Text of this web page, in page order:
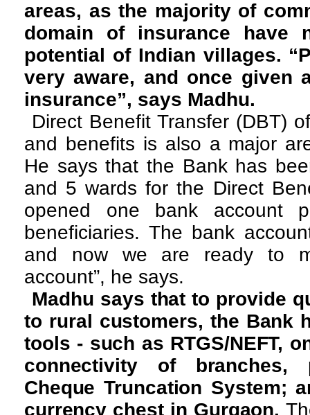
areas, as the majority of
domain of insurance have
potential of Indian villages.
very aware, and once given
insurance”, says Madhu.
Direct Benefit Transfer (DBT)
and benefits is also a major
He says that the Bank has
and 5 wards for the Direct
opened one bank account
beneficiaries. The bank
and now we are ready to
account”, he says.
Madhu says that to provide
to rural customers, the Bank
tools - such as RTGS/NEFT,
connectivity of branches,
Cheque Truncation System;
currency chest in Gurgaon.